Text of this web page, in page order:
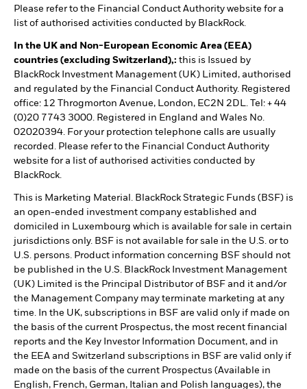
Please refer to the Financial Conduct Authority website for a
list of authorised activities conducted by BlackRock.
In the UK and Non-European Economic Area (EEA)
countries (excluding Switzerland),: this is Issued by
BlackRock Investment Management (UK) Limited, authorised
and regulated by the Financial Conduct Authority. Registered
office: 12 Throgmorton Avenue, London, EC2N 2DL. Tel: + 44
(0)20 7743 3000. Registered in England and Wales No.
02020394. For your protection telephone calls are usually
recorded. Please refer to the Financial Conduct Authority
website for a list of authorised activities conducted by
BlackRock.
This is Marketing Material. BlackRock Strategic Funds (BSF) is
an open-ended investment company established and
domiciled in Luxembourg which is available for sale in certain
jurisdictions only. BSF is not available for sale in the U.S. or to
U.S. persons. Product information concerning BSF should not
be published in the U.S. BlackRock Investment Management
(UK) Limited is the Principal Distributor of BSF and it and/or
the Management Company may terminate marketing at any
time. In the UK, subscriptions in BSF are valid only if made on
the basis of the current Prospectus, the most recent financial
reports and the Key Investor Information Document, and in
the EEA and Switzerland subscriptions in BSF are valid only if
made on the basis of the current Prospectus (Available in
English, French, German, Italian and Polish languages), the